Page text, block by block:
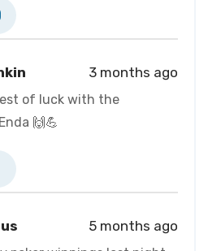
3 months ago
of luck with the
🙌💪
5 months ago